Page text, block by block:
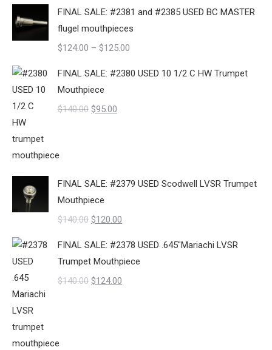
was:
$140.00.
is:
$125.00.
FINAL SALE: #2381 and #2385 USED BC MASTER
flugel mouthpieces
$124.00 – $125.00
$124.00
FINAL SALE: #2380 USED 10 1/2 C HW Trumpet
Mouthpiece
$140.00 Original
$95.00
FINAL SALE: #2379 USED Scodwell LVSR Trumpet
Mouthpiece
$140.00 Original
was:
$140.00.
$120.00
is:
$120.00.
FINAL SALE: #2378 USED .645"Mariachi LVSR
Trumpet Mouthpiece
$140.00 Original
$124.00